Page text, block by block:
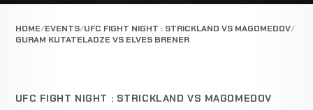
HOME EVENTS UFC FIGHT NIGHT : STRICKLAND VS MAGOMEDOV
GURAM KUTATELADZE VS ELVES BRENER
UFC FIGHT NIGHT : STRICKLAND VS MAGOMEDOV